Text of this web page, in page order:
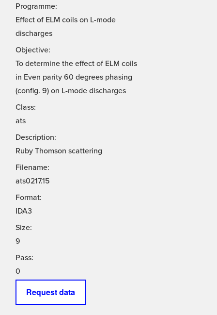
Programme:
Effect of ELM coils on L-mode
discharges
Objective:
To determine the effect of ELM coils
in Even parity 60 degrees phasing
(config. 9) on L-mode discharges
Class:
ats
Description:
Ruby Thomson scattering
Filename:
ats0217.15
Format:
IDA3
Size:
9
Pass:
0
Request data